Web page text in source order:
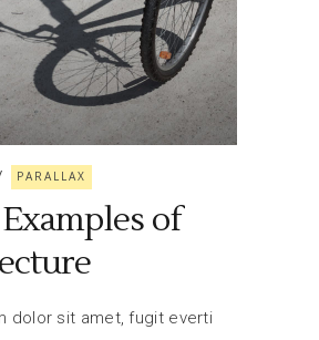
PARALLAX
of
dolor sit amet, fugit everti